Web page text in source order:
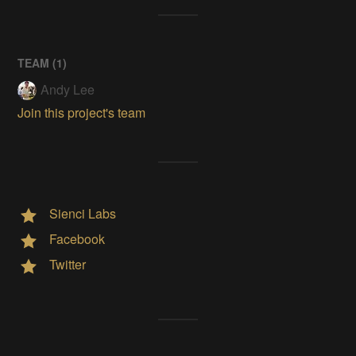
TEAM (1)
Andy Lee
Join this project's team
Sienci Labs
Facebook
Twitter